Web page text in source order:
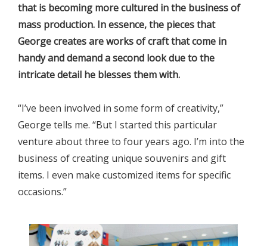
that is becoming more cultured in the business of
mass production. In essence, the pieces that
George creates are works of craft that come in
handy and demand a second look due to the
intricate detail he blesses them with.
“I’ve been involved in some form of creativity,”
George tells me. “But I started this particular
venture about three to four years ago. I’m into the
business of creating unique souvenirs and gift
items. I even make customized items for specific
occasions.”